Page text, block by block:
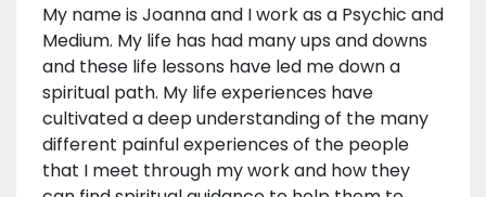
My name is Joanna and I work as a Psychic and
Medium. My life has had many ups and downs
and these life lessons have led me down a
spiritual path. My life experiences have
cultivated a deep understanding of the many
different painful experiences of the people
that I meet through my work and how they